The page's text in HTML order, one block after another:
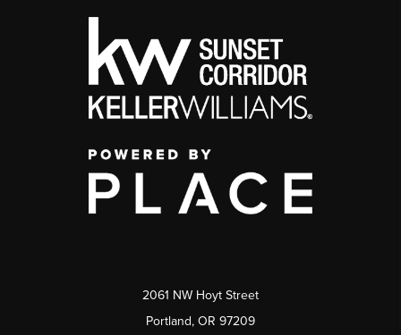
2061 NW Hoyt Street
Portland, OR 97209